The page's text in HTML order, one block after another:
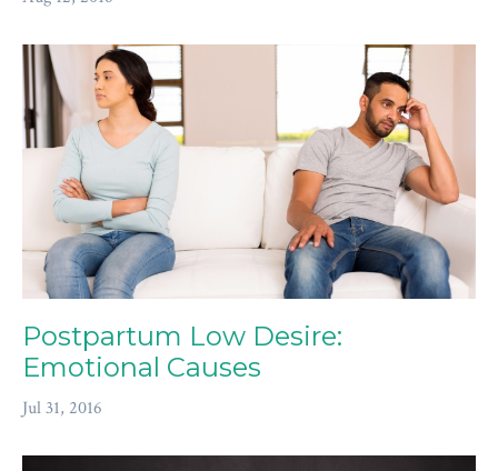
Postpartum Low Desire:
Emotional Causes
Jul 31, 2016